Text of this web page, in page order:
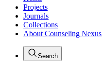
Projects
Journals
Collections
About Counseling Nexus
Search